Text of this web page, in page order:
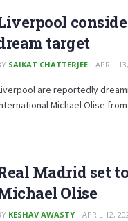
target
SAIKAT CHATTERJEE APRIL
are reportedly
Michael Olise
Madrid set
Olise
KESHAV AWASTY APRIL 12,